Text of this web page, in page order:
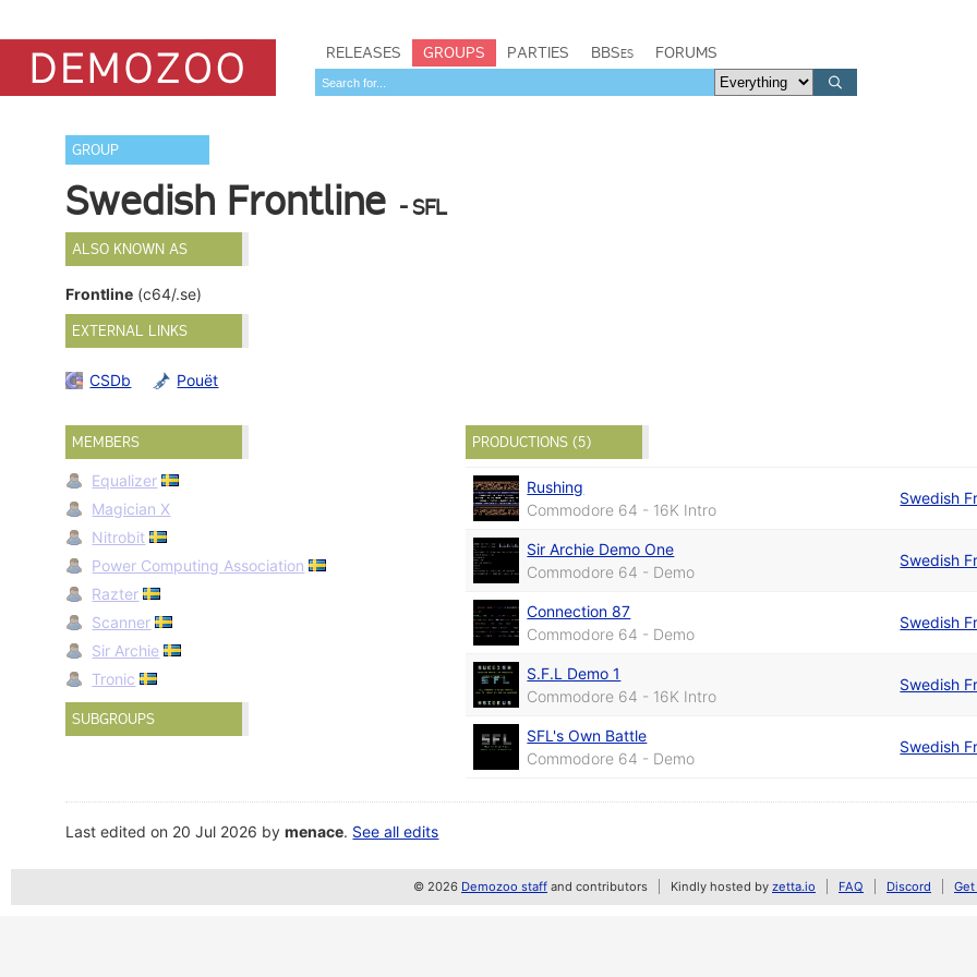
RELEASES GROUPS PARTIES BBSes FORUMS
GROUP
Swedish Frontline - SFL
ALSO KNOWN AS
Frontline (c64/.se)
EXTERNAL LINKS
CSDb Pouët
MEMBERS
Equalizer
Magician X
Nitrobit
Power Computing Association
Razter
Scanner
Sir Archie
Tronic
SUBGROUPS
PRODUCTIONS (5)
Rushing
Commodore 64 - 16K Intro
Swedish
Sir Archie Demo One
Commodore 64 - Demo
Swedish
Connection 87
Commodore 64 - Demo
Swedish
S.F.L Demo 1
Commodore 64 - 16K Intro
Swedish
SFL's Own Battle
Commodore 64 - Demo
Swedish
Last edited on 20 Jul 2026 bymenace. See all edits
© 2026 Demozoo staff and contributors Kindly hosted by zetta.io FAQ Discord